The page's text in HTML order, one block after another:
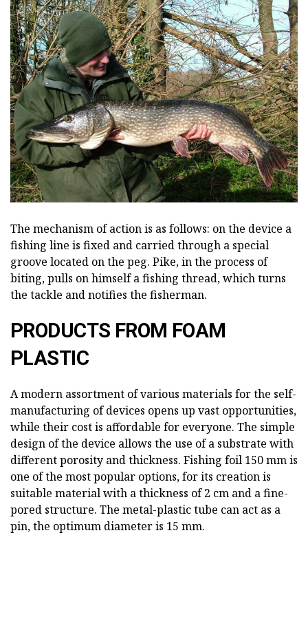
The mechanism of action is as follows: on the device a
fishing line is fixed and carried through a special
groove located on the peg. Pike, in the process of
biting, pulls on himself a fishing thread, which turns
the tackle and notifies the fisherman.
PRODUCTS FROM FOAM
PLASTIC
A modern assortment of various materials for the self-
manufacturing of devices opens up vast opportunities,
while their cost is affordable for everyone. The simple
design of the device allows the use of a substrate with
different porosity and thickness. Fishing foil 150 mm is
one of the most popular options, for its creation is
suitable material with a thickness of 2 cm and a fine-
pored structure. The metal-plastic tube can act as a
pin, the optimum diameter is 15 mm.